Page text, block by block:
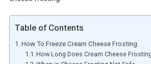
Table of Contents
How To Freeze Cream Cheese Frosting
How Long Does Cream Cheese